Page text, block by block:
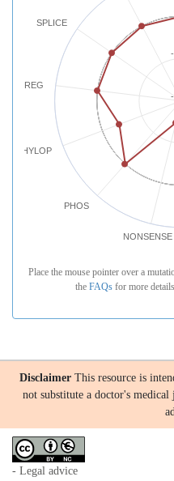
NONSENSE
PHOS
PHYLOP
REG
SPLICE
Place the mouse pointer over a
the FAQs for more
Disclaimer This resource is
not substitute a doctor's
- Legal advice